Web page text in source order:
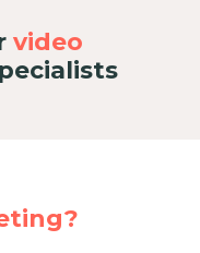
video